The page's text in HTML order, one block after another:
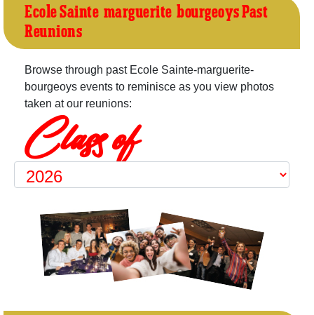
Ecole Sainte-marguerite-bourgeoys Past
Reunions
Browse through past Ecole Sainte-marguerite-
bourgeoys events to reminisce as you view photos
taken at our reunions:
Class of